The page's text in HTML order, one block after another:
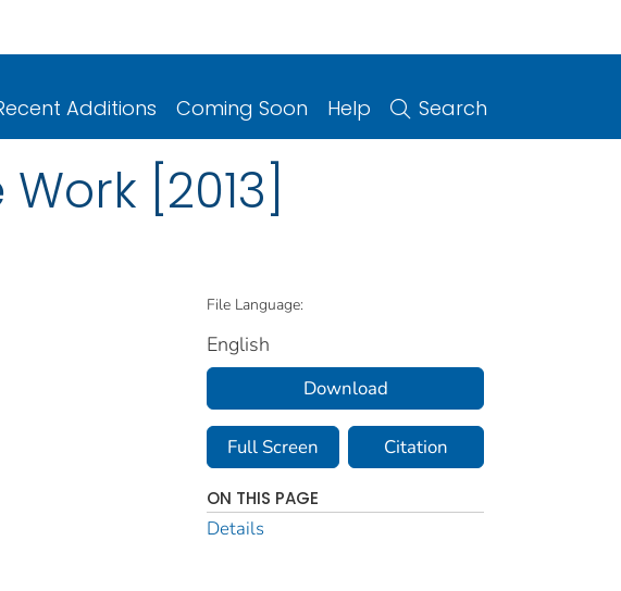
Additions Coming Soon Help Search
[2013]
File Language:
English
Download
Full Screen Citation
ON THIS PAGE
Details